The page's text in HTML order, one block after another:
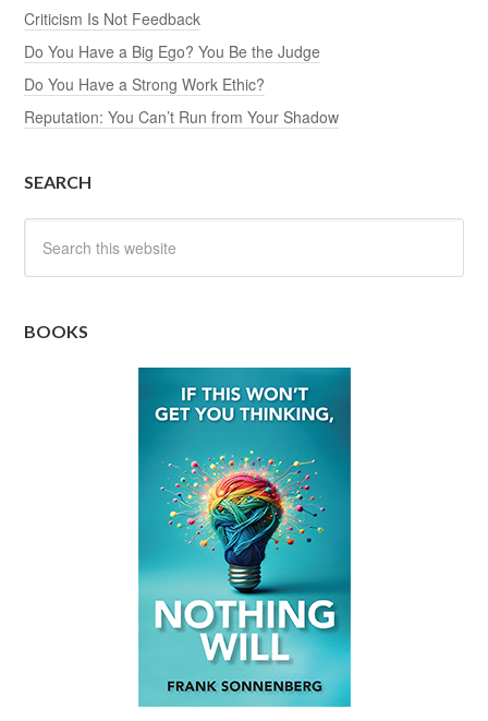
Criticism Is Not Feedback
Do You Have a Big Ego? You Be the Judge
Do You Have a Strong Work Ethic?
Reputation: You Can’t Run from Your Shadow
SEARCH
BOOKS